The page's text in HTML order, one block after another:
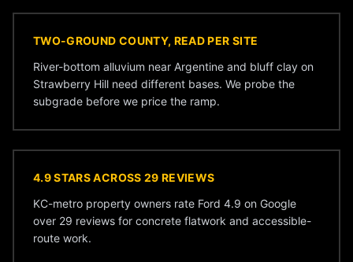
TWO-GROUND COUNTY, READ PER SITE
River-bottom alluvium near Argentine and bluff clay on
Strawberry Hill need different bases. We probe the
subgrade before we price the ramp.
4.9 STARS ACROSS 29 REVIEWS
KC-metro property owners rate Ford 4.9 on Google
over 29 reviews for concrete flatwork and accessible-
route work.